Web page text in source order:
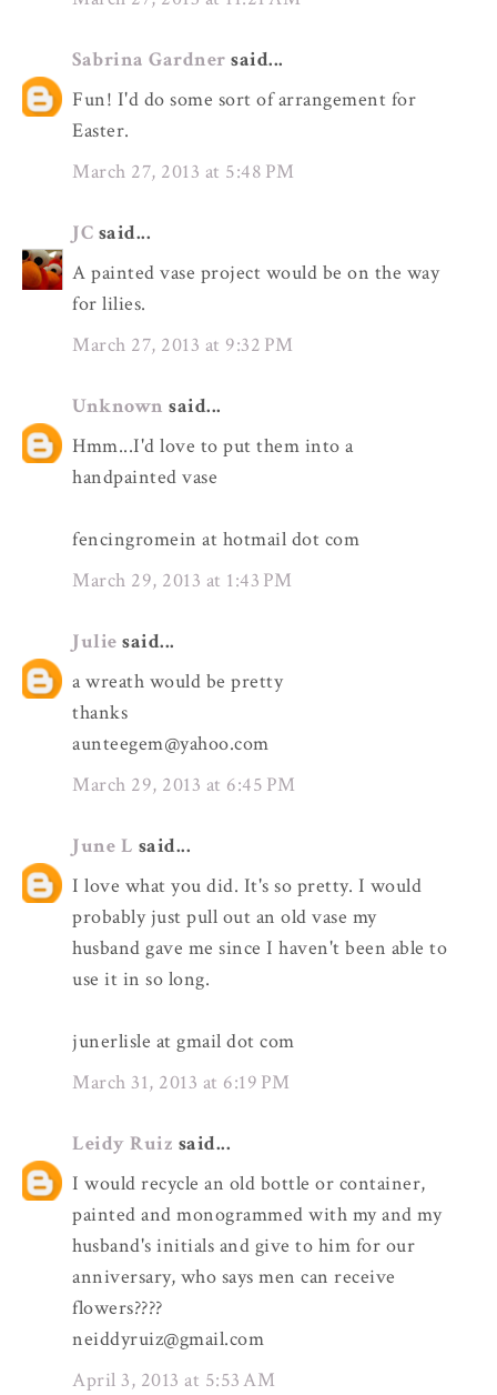
Sabrina Gardner said...
Fun! I'd do some sort of arrangement for
Easter.
March 27, 2013 at 5:48 PM
JC said...
A painted vase project would be on the way
for lilies.
March 27, 2013 at 9:32 PM
Unknown said...
Hmm...I'd love to put them into a
handpainted vase
fencingromein at hotmail dot com
March 29, 2013 at 1:43 PM
Julie said...
a wreath would be pretty
thanks
aunteegem@yahoo.com
March 29, 2013 at 6:45 PM
June L said...
I love what you did. It's so pretty. I would
probably just pull out an old vase my
husband gave me since I haven't been able to
use it in so long.
junerlisle at gmail dot com
March 31, 2013 at 6:19 PM
Leidy Ruiz said...
I would recycle an old bottle or container,
painted and monogrammed with my and my
husband's initials and give to him for our
anniversary, who says men can receive
flowers????
neiddyruiz@gmail.com
April 3, 2013 at 5:53 AM